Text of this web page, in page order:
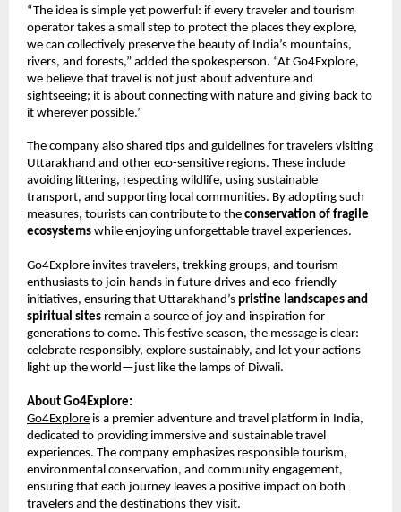
“The idea is simple yet powerful: if every traveler and tourism
operator takes a small step to protect the places they explore,
we can collectively preserve the beauty of India’s mountains,
rivers, and forests,” added the spokesperson. “At Go4Explore,
we believe that travel is not just about adventure and
sightseeing; it is about connecting with nature and giving back to
it wherever possible.”
The company also shared tips and guidelines for travelers visiting
Uttarakhand and other eco-sensitive regions. These include
avoiding littering, respecting wildlife, using sustainable
transport, and supporting local communities. By adopting such
measures, tourists can contribute to the conservation of fragile
ecosystems while enjoying unforgettable travel experiences.
Go4Explore invites travelers, trekking groups, and tourism
enthusiasts to join hands in future drives and eco-friendly
initiatives, ensuring that Uttarakhand’s pristine landscapes and
spiritual sites remain a source of joy and inspiration for
generations to come. This festive season, the message is clear:
celebrate responsibly, explore sustainably, and let your actions
light up the world—just like the lamps of Diwali.
About Go4Explore:
Go4Explore is a premier adventure and travel platform in India,
dedicated to providing immersive and sustainable travel
experiences. The company emphasizes responsible tourism,
environmental conservation, and community engagement,
ensuring that each journey leaves a positive impact on both
travelers and the destinations they visit.